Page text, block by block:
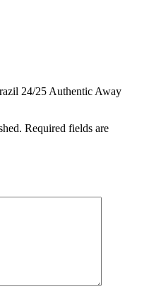
24/25 Authentic Away
Required fields are